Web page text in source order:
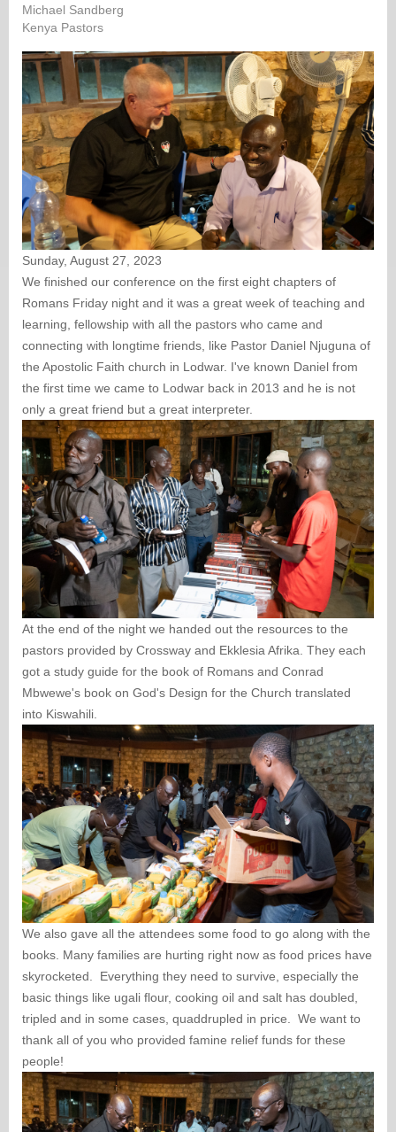
Michael Sandberg
Kenya Pastors
Sunday, August 27, 2023
We finished our conference on the first eight chapters of
Romans Friday night and it was a great week of teaching and
learning, fellowship with all the pastors who came and
connecting with longtime friends, like Pastor Daniel Njuguna of
the Apostolic Faith church in Lodwar. I've known Daniel from
the first time we came to Lodwar back in 2013 and he is not
only a great friend but a great interpreter.
At the end of the night we handed out the resources to the
pastors provided by Crossway and Ekklesia Afrika. They each
got a study guide for the book of Romans and Conrad
Mbwewe's book on God's Design for the Church translated
into Kiswahili.
We also gave all the attendees some food to go along with the
books. Many families are hurting right now as food prices have
skyrocketed. Everything they need to survive, especially the
basic things like ugali flour, cooking oil and salt has doubled,
tripled and in some cases, quaddrupled in price. We want to
thank all of you who provided famine relief funds for these
people!